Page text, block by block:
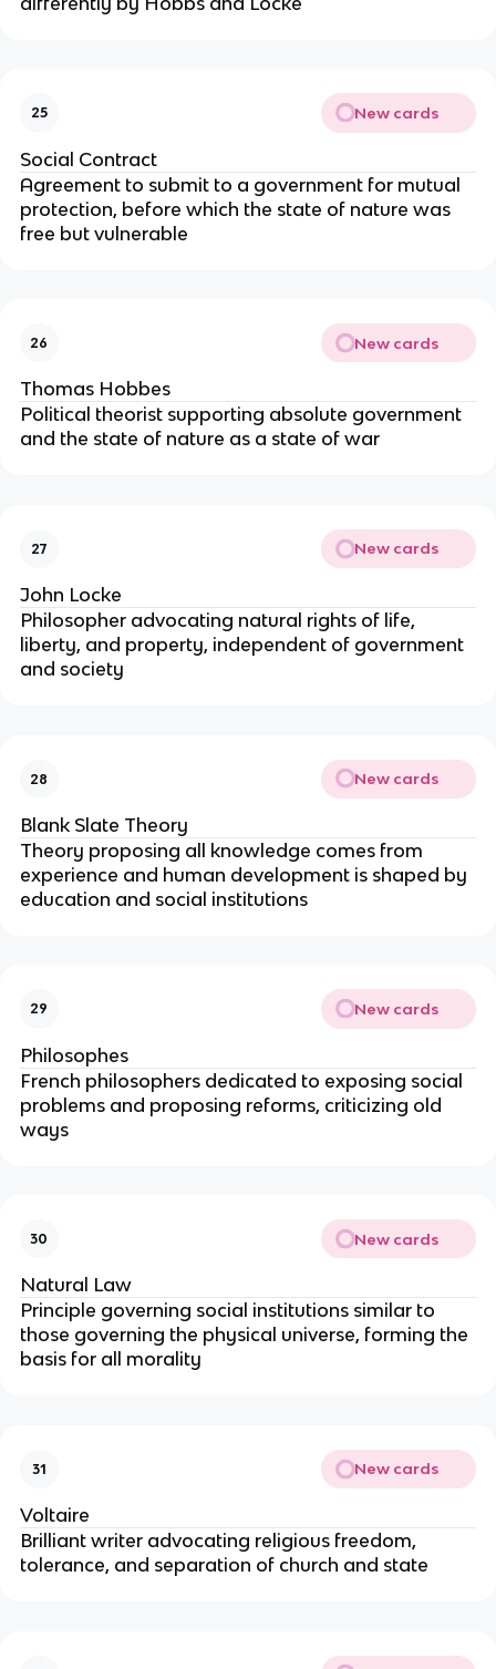
25 New cards
Social Contract
Agreement to submit to a government for mutual
protection, before which the state of nature was
free but vulnerable
26 New cards
Thomas Hobbes
Political theorist supporting absolute government
and the state of nature as a state of war
27 New cards
John Locke
Philosopher advocating natural rights of life,
liberty, and property, independent of government
and society
28 New cards
Blank Slate Theory
Theory proposing all knowledge comes from
experience and human development is shaped by
education and social institutions
29 New cards
Philosophes
French philosophers dedicated to exposing social
problems and proposing reforms, criticizing old
ways
30 New cards
Natural Law
Principle governing social institutions similar to
those governing the physical universe, forming the
basis for all morality
31 New cards
Voltaire
Brilliant writer advocating religious freedom,
tolerance, and separation of church and state